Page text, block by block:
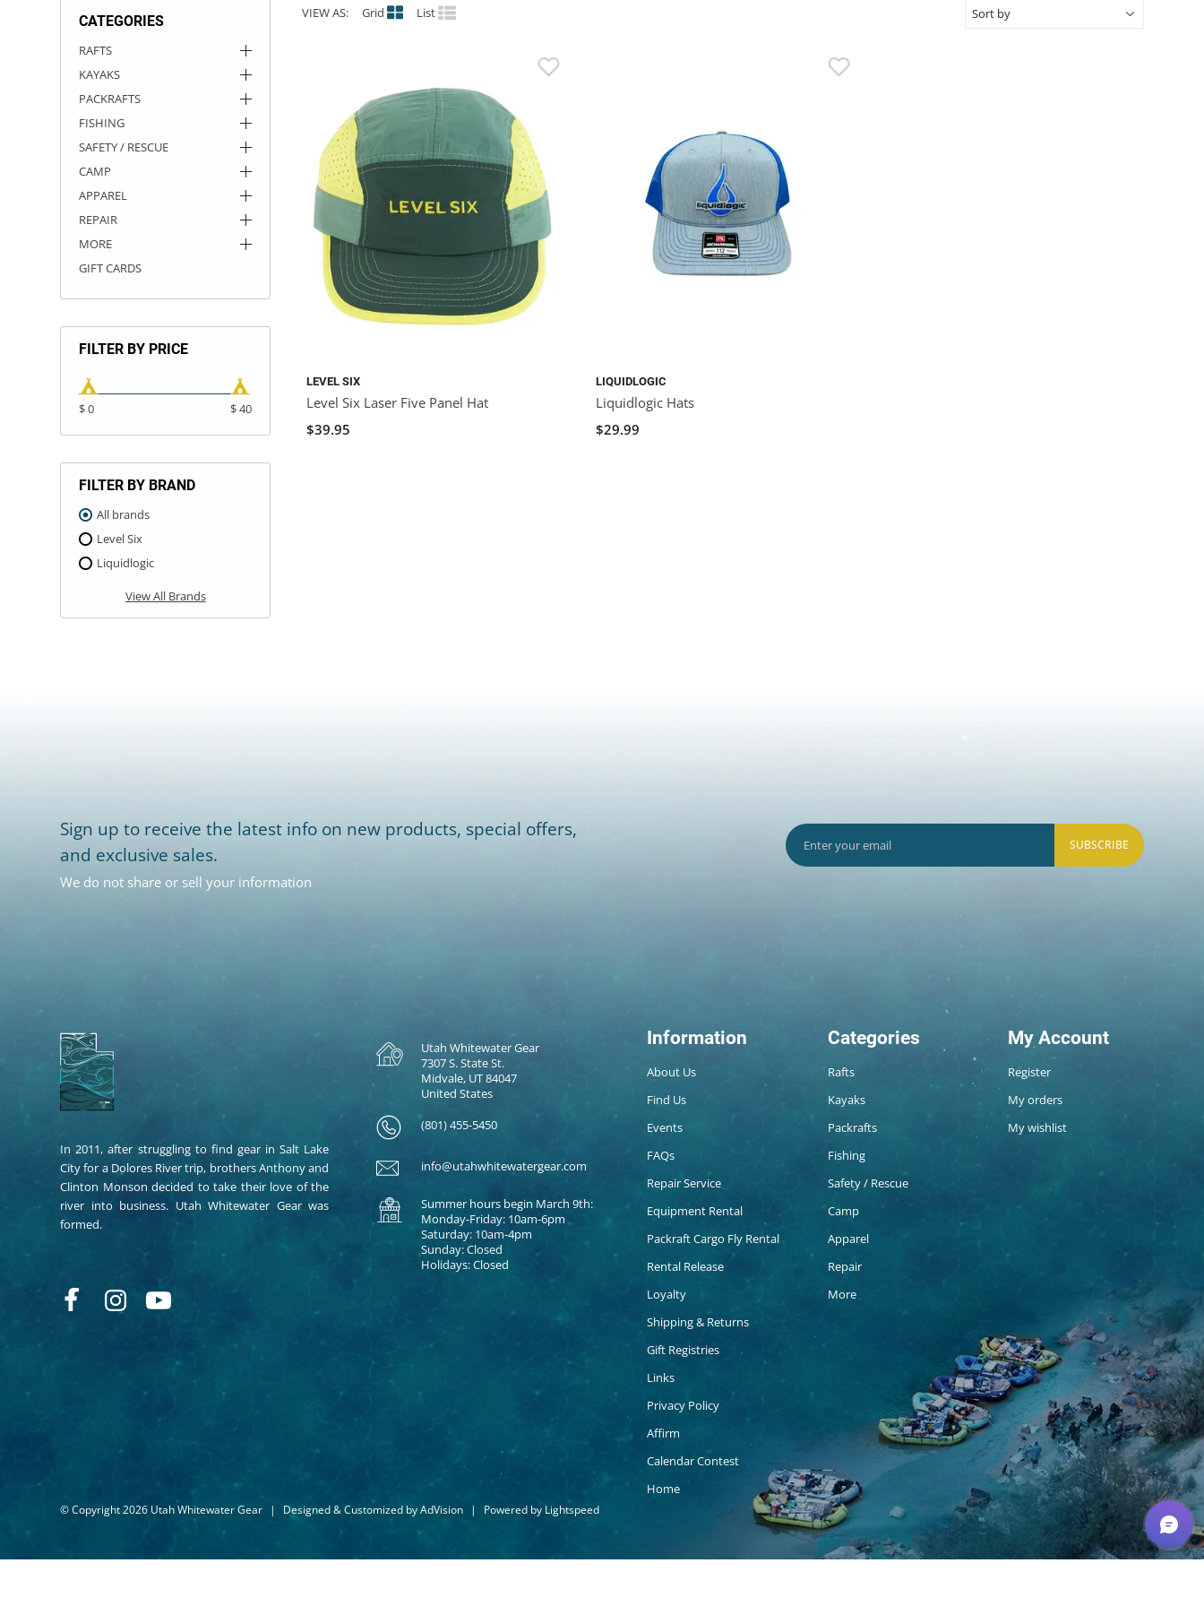
CATEGORIES
RAFTS
KAYAKS
PACKRAFTS
FISHING
SAFETY / RESCUE
CAMP
APPAREL
REPAIR
MORE
GIFT CARDS
FILTER BY PRICE
$ 0 $ 40
FILTER BY BRAND
All brands
Level Six
Liquidlogic
View All Brands
VIEW AS: Grid List
LEVEL SIX
Level Six Laser Five Panel Hat
$39.95
LIQUIDLOGIC
Liquidlogic Hats
$29.99
Sign up to receive the latest info on new products, special offers,
and exclusive sales.
We do not share or sell your information
SUBSCRIBE
In 2011, after struggling to find gear in Salt Lake
City for a Dolores River trip, brothers Anthony and
Clinton Monson decided to take their love of the
river into business. Utah Whitewater Gear was
formed.
Utah Whitewater Gear
7307 S. State St.
Midvale, UT 84047
United States
(801) 455-5450
info@utahwhitewatergear.com
Summer hours begin March 9th:
Monday-Friday: 10am-6pm
Saturday: 10am-4pm
Sunday: Closed
Holidays: Closed
Information
About Us
Find Us
Events
FAQs
Repair Service
Equipment Rental
Packraft Cargo Fly Rental
Rental Release
Loyalty
Shipping & Returns
Gift Registries
Links
Privacy Policy
Affirm
Calendar Contest
Home
Categories
Rafts
Kayaks
Packrafts
Fishing
Safety / Rescue
Camp
Apparel
Repair
More
My Account
Register
My orders
My wishlist
© Copyright 2026 Utah Whitewater Gear | Designed & Customized byAdVision | Powered by Lightspeed
ROCKY MOUNTAIN RAFTS
VANGUARD
RIO CRAFT
DRY BOXES
AMMO CANS
ACCESSORIES
ACCESSORIES
OUTFITTING
ROOF RACKS
ROOF RACKS
KAYAK PADDLES
SUN CARE
STORAGE / TRANSPORT
PACKRAFT REPAIR
TOYS AND GAMES
STICKERS
RIVER ART